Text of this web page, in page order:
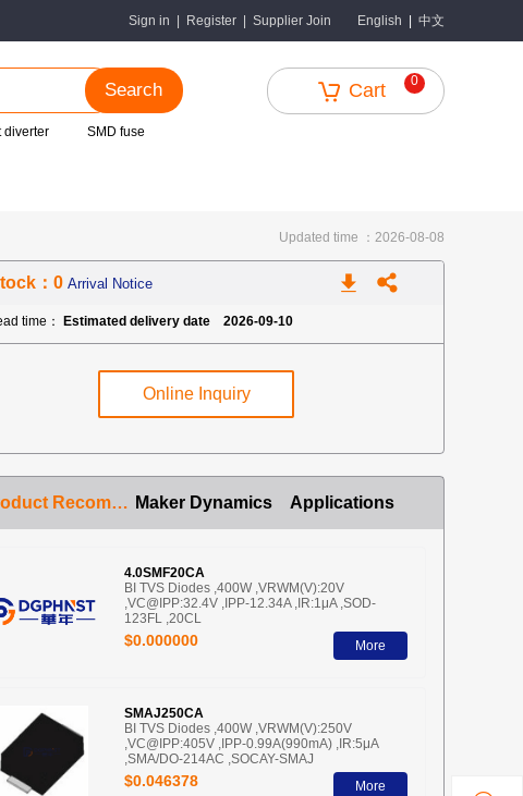
Sign in Register Supplier Join English 中文
Search
diverter SMD fuse
Cart 0
Updated time ：2026-08-08
：0 Arrival Notice
time： Estimated delivery date 2026-09-10
Online Inquiry
Product Recommendation Maker Dynamics Applications
4.0SMF20CA
BI TVS Diodes ,400W ,VRWM(V):20V
,VC@IPP:32.4V ,IPP-12.34A ,IR:1μA ,SOD-
123FL ,20CL
$0.000000 More
SMAJ250CA
BI TVS Diodes ,400W ,VRWM(V):250V
,VC@IPP:405V ,IPP-0.99A(990mA) ,IR:5μA
,SMA/DO-214AC ,SOCAY-SMAJ
$0.046378 More